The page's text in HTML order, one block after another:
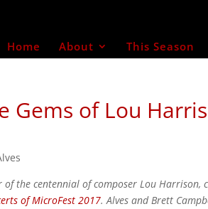
Home About This Season
Gems of Lou
of the centennial of composer Lou
of MicroFest 2017. Alves and Brett